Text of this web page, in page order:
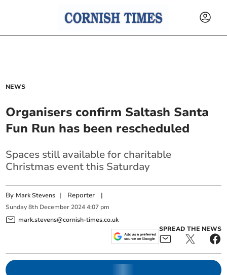
NEWS
Organisers confirm Saltash Santa
Fun Run has been rescheduled
Spaces still available for charitable
Christmas event this Saturday
By Mark Stevens | Reporter |
Sunday 8th December 2024 4:07 pm
mark.stevens@cornish-times.co.uk
SPREAD THE NEWS